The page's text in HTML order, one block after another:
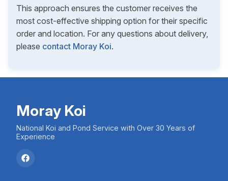
This approach ensures the customer receives the
most cost-effective shipping option for their specific
order and location. For any questions about delivery,
please contact Moray Koi.
Moray Koi
National Koi and Pond Service with Over 30 Years of
Experience